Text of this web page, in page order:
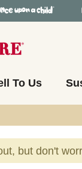
To Us
but don't